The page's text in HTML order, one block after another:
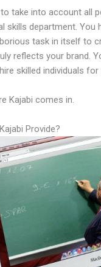
to take into account all
skills department. You
task in itself to
reflects your brand.
skilled individuals
Kajabi comes in.
Provide?